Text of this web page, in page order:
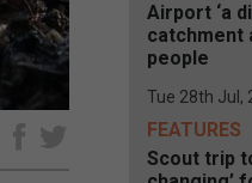
Airport ‘a
catchment
people
Tue 28th Jul,
FEATURES
Scout trip